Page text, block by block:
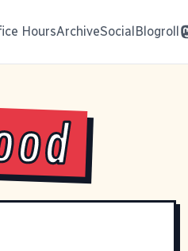
HoursArchiveSocialBlogroll